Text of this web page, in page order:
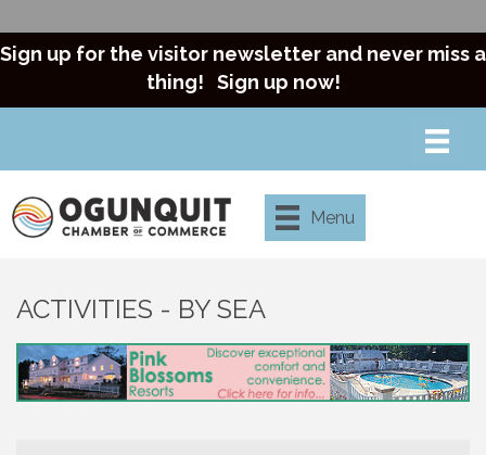
Sign up for the visitor newsletter and never miss a
thing! Sign up now!
Menu
ACTIVITIES - BY SEA